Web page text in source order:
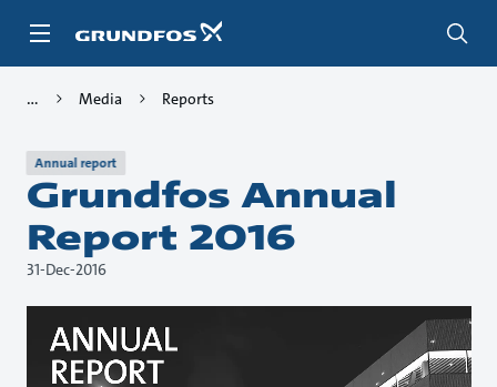
Media Reports
Annual report
Grundfos Annual
Report 2016
31-Dec-2016